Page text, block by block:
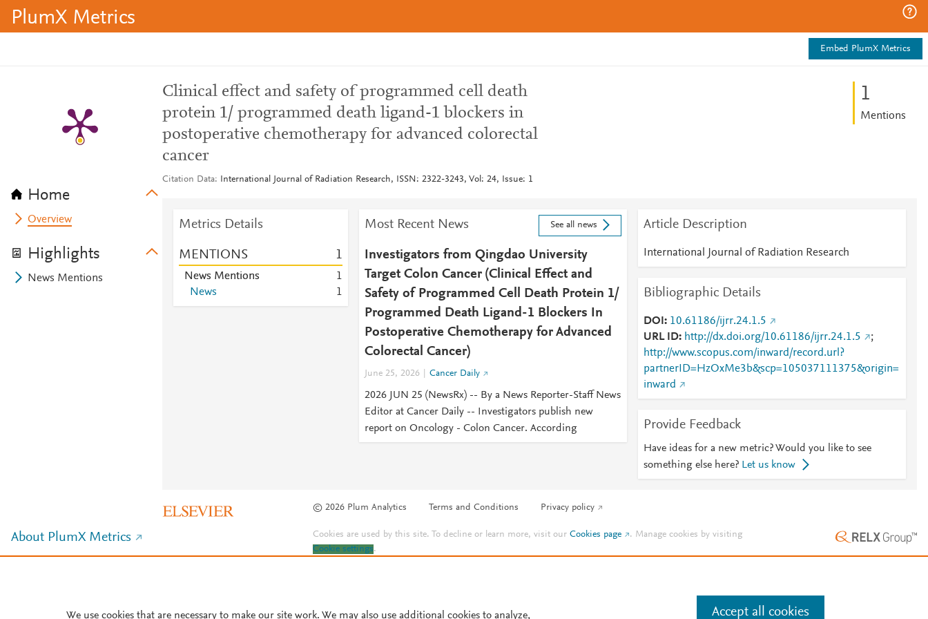
PlumX Metrics
Embed PlumX Metrics
Home
Overview
Highlights
News Mentions
Clinical effect and safety of programmed cell death
protein 1/ programmed death ligand-1 blockers in
postoperative chemotherapy for advanced colorectal
cancer
Citation Data International Journal of Radiation Research, ISSN: 2322-3243, Vol: 24, Issue: 1
1
Mentions
Metrics Details
MENTIONS 1
News Mentions
1
News
1
Most Recent News See all news
Investigators from Qingdao University
Target Colon Cancer (Clinical Effect and
Safety of Programmed Cell Death Protein 1/
Programmed Death Ligand-1 Blockers In
Postoperative Chemotherapy for Advanced
Colorectal Cancer)
June 25, 2026 Cancer Daily
2026 JUN 25 (NewsRx) -- By a News Reporter-Staff News
Editor at Cancer Daily -- Investigators publish new
report on Oncology - Colon Cancer. According
Article Description
International Journal of Radiation Research
Bibliographic Details
DOI
10.61186/ijrr.24.1.5
URL ID
http://dx.doi.org/10.61186/ijrr.24.1.5
;
http://www.scopus.com/inward/record.url?
partnerID=HzOxMe3b&scp=105037111375&origin=
inward
Provide Feedback
Have ideas for a new metric? Would you like to see
something else here? Let us know
© 2026 Plum Analytics Terms and Conditions Privacy policy
About PlumX Metrics Cookies are used by this site. To decline or learn more, visit ourCookies page . Manage cookies by visiting
Cookie settings.
We use cookies that are necessary to make our site work. We may also use additional cookies to analyze, Accept all cookies